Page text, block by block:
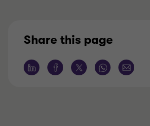
Share this page